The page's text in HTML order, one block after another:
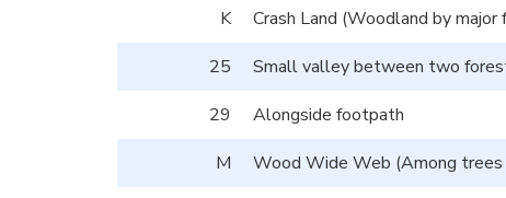
K
Crash Land (Woodland by
25
Small valley between two
29
Alongside footpath
M
Wood Wide Web (Among trees